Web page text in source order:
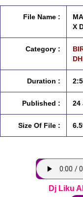
File Name :
X
Category :
Duration :
Published : 24
Size Of File :
Dj Liku